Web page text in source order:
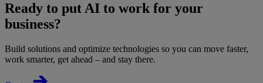
Ready to put AI to work for your
business?
Build solutions and optimize technologies so you can move faster,
work smarter, get ahead – and stay there.